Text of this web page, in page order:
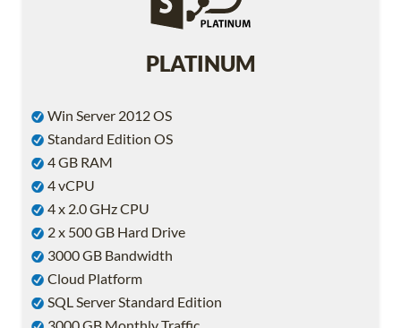
PLATINUM
Win Server 2012 OS
Standard Edition OS
4 GB RAM
4 vCPU
4 x 2.0 GHz CPU
2 x 500 GB Hard Drive
3000 GB Bandwidth
Cloud Platform
SQL Server Standard Edition